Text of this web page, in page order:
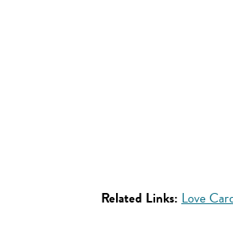
Related Links: Love